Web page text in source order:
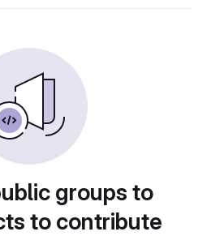
groups to
to contribute